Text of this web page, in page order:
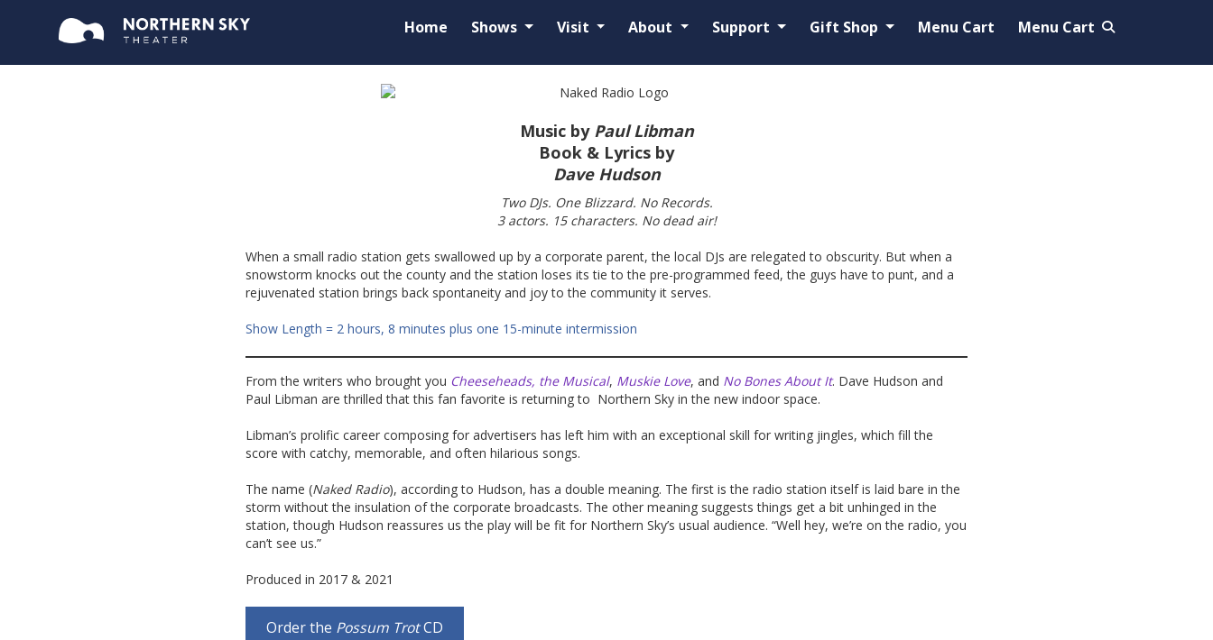
Home Shows Visit About Support Gift Shop Menu Cart Menu Cart
Music by Paul Libman
Book & Lyrics by
Dave Hudson
Two DJs. One Blizzard. No Records.
3 actors. 15 characters. No dead air!
When a small radio station gets swallowed up by a corporate parent, the local DJs are relegated to obscurity. But when a
snowstorm knocks out the county and the station loses its tie to the pre-programmed feed, the guys have to punt, and a
rejuvenated station brings back spontaneity and joy to the community it serves.
Show Length = 2 hours, 8 minutes plus one 15-minute intermission
From the writers who brought you Cheeseheads, the Musical, Muskie Love, and No Bones About It. Dave Hudson and
Paul Libman are thrilled that this fan favorite is returning to Northern Sky in the new indoor space.
Libman’s prolific career composing for advertisers has left him with an exceptional skill for writing jingles, which fill the
score with catchy, memorable, and often hilarious songs.
The name (Naked Radio), according to Hudson, has a double meaning. The first is the radio station itself is laid bare in the
storm without the insulation of the corporate broadcasts. The other meaning suggests things get a bit unhinged in the
station, though Hudson reassures us the play will be fit for Northern Sky’s usual audience. “Well hey, we’re on the radio, you
can’t see us.”
Produced in 2017 & 2021
Order the Possum TrotCD